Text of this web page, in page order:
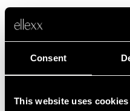
Consent
This website uses cookies